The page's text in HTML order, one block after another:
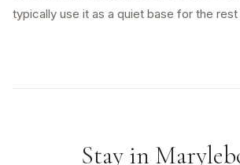
typically use it as a quiet base for the
Stay in